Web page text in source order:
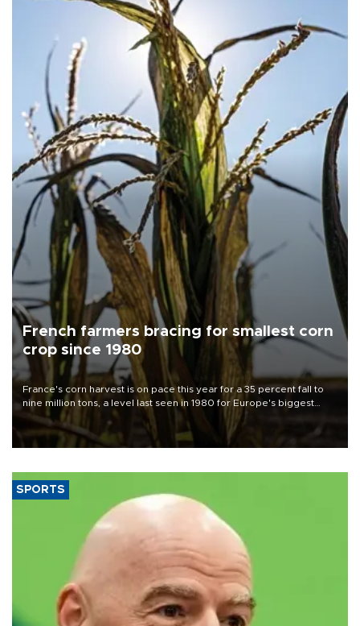
French farmers bracing for smallest corn
crop since 1980
France's corn harvest is on pace this year for a 35 percent fall to
nine million tons, a level last seen in 1980 for Europe's biggest
grains producer, the government said.
SPORTS